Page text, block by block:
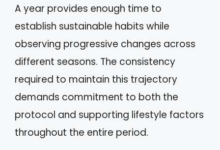
A year provides enough time to
establish sustainable habits while
observing progressive changes across
different seasons. The consistency
required to maintain this trajectory
demands commitment to both the
protocol and supporting lifestyle factors
throughout the entire period.